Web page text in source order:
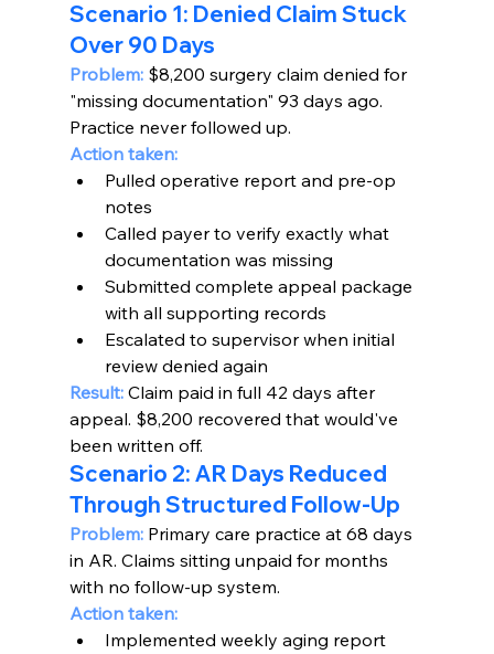
Scenario 1: Denied Claim Stuck
Over 90 Days
Problem: $8,200 surgery claim denied for
"missing documentation" 93 days ago.
Practice never followed up.
Action taken:
Pulled operative report and pre-op
notes
Called payer to verify exactly what
documentation was missing
Submitted complete appeal package
with all supporting records
Escalated to supervisor when initial
review denied again
Result: Claim paid in full 42 days after
appeal. $8,200 recovered that would've
been written off.
Scenario 2: AR Days Reduced
Through Structured Follow-Up
Problem: Primary care practice at 68 days
in AR. Claims sitting unpaid for months
with no follow-up system.
Action taken:
Implemented weekly aging report